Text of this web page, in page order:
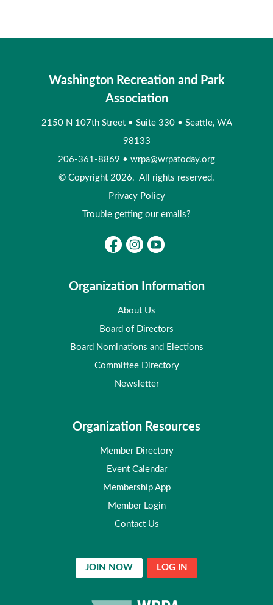
Washington Recreation and Park
Association
2150 N 107th Street • Suite 330 • Seattle, WA
98133
206-361-8869 • wrpa@wrpatoday.org
© Copyright 2026. All rights reserved.
Privacy Policy
Trouble getting our emails?
Organization Information
About Us
Board of Directors
Board Nominations and Elections
Committee Directory
Newsletter
Organization Resources
Member Directory
Event Calendar
Membership App
Member Login
Contact Us
JOIN NOW LOG IN